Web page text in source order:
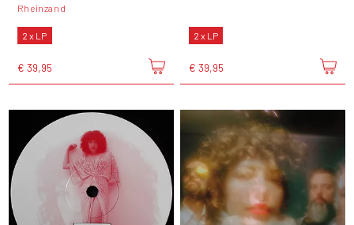
Rheinzand
2 x LP
€ 39,95
2 x LP
€ 39,95